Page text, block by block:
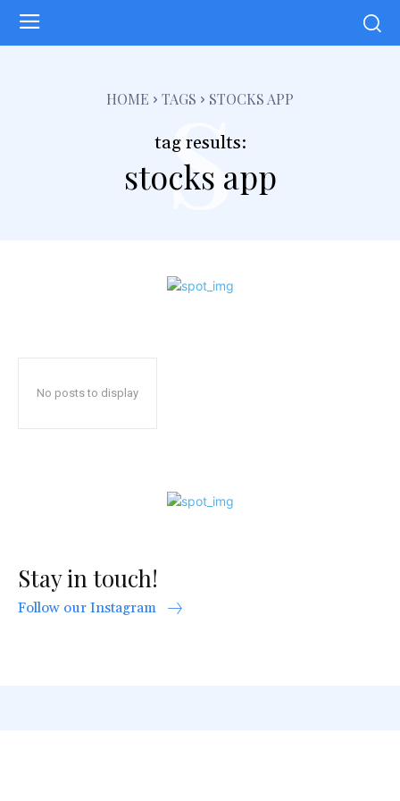
HOME TAGS STOCKS APP
tag results:
stocks app
s
No posts to display
Stay in touch!
Follow our Instagram